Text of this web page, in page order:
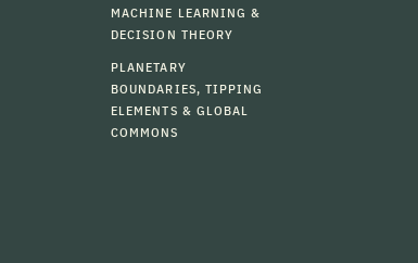
MACHINE LEARNING &
DECISION THEORY
PLANETARY
BOUNDARIES, TIPPING
ELEMENTS & GLOBAL
COMMONS